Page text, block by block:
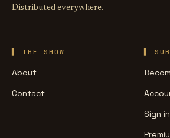
Distributed everywhere.
THE SHOW
About
Contact
Sign in